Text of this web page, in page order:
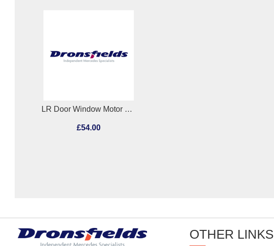
LR Door Window Motor Mercedes E Class 2010
£54.00
OTHER LINKS